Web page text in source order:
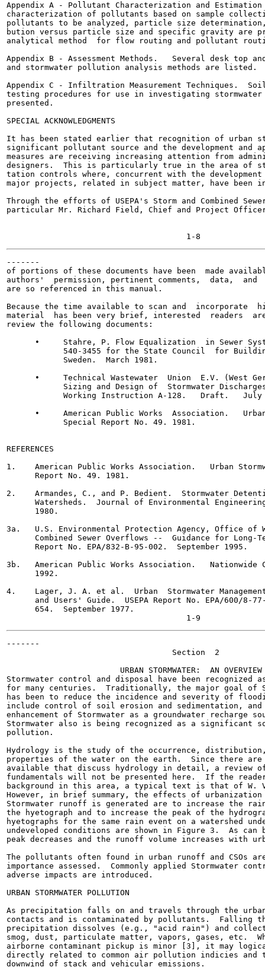
Appendix A - Pollutant Characterization and Estimation
characterization of pollutants based on sample
pollutants to be analyzed, particle size
bution versus particle size and specific gravity are
analytical method  for flow routing and pollutant
Appendix B - Assessment Methods.   Several desk top
and stormwater pollution analysis methods are listed.
Appendix C - Infiltration Measurement Techniques.
testing procedures for use in investigating
presented.
SPECIAL ACKNOWLEDGMENTS
It has been stated earlier that recognition of urban
significant pollutant source and the development and
measures are receiving increasing attention from
designers.  This is particularly true in the area of
tation controls where, concurrent with the
major projects, related in subject matter, have been
Through the efforts of USEPA's Storm and Combined
particular Mr. Richard Field, Chief and Project
-------
of portions of these documents have been  made
authors'  permission, pertinent comments,  data,  and
are so referenced in this manual.
Because the time available to scan and  incorporate
material  has been very brief, interested  readers  are
review the following documents:
•     Stahre, P. Flow Equalization  in Sewer
540-3455 for the State Council  for
            Sweden.  March 1981.
•     Technical Wastewater  Union  E.V. (West
Sizing and Design of  Stormwater
Working Instruction A-128.   Draft.   July
•     American Public Works  Association.
            Special Report No. 49. 1981.
REFERENCES
1.    American Public Works Association.   Urban
      Report No. 49. 1981.
2.    Armandes, C., and P. Bedient.  Stormwater
Watersheds.  Journal of Environmental
      1980.
3a.   U.S. Environmental Protection Agency, Office of
Combined Sewer Overflows --  Guidance for Long-
      Report No. EPA/832-B-95-002.  September 1995.
3b.   American Public Works Association.   Nationwide
      1992.
4.    Lager, J. A. et al.  Urban  Stormwater Management
and Users' Guide.  USEPA Report No. EPA/600/8-
      654.  September 1977.
-------
                                   Section  2
                        URBAN STORMWATER:  AN OVERVIEW
Stormwater control and disposal have been recognized
for many centuries.  Traditionally, the major goal of
has been to reduce the incidence and severity of
include control of soil erosion and sedimentation, and
enhancement of Stormwater as a groundwater recharge
Stormwater also is being recognized as a significant
pollution.
Hydrology is the study of the occurrence, distribution,
properties of the water on the earth.  Since there are
available that discuss hydrology in detail, a review
fundamentals will not be presented here.  If the
background in this area, a typical text is that of W.
However, in brief summary, the effects of urbanization
Stormwater runoff is generated are to increase the
the hyetograph and to increase the peak of the
hyetographs for the same rain event on a watershed
undeveloped conditions are shown in Figure 3.  As
peak decreases and the runoff volume increases with
The pollutants often found in urban runoff and CSOs
importance assessed.  Commonly applied Stormwater
adverse impacts are introduced.
URBAN STORMWATER POLLUTION
As precipitation falls on and travels through the
contacts and is contaminated by pollutants.  Falling
precipitation dissolves (e.g., "acid rain") and
smog, dust, particulate matter, vapors, gases, etc.
airborne contaminant pickup is minor [3], it may
directly related to common air pollution indicies
downwind of stack and vehicular emissions.